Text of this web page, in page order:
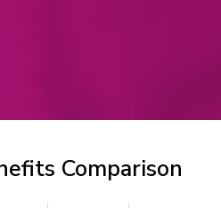
Comparison